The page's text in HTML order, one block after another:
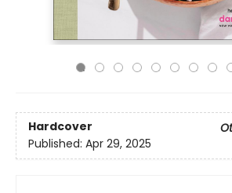
Hardcover
Published: Apr 29, 2025